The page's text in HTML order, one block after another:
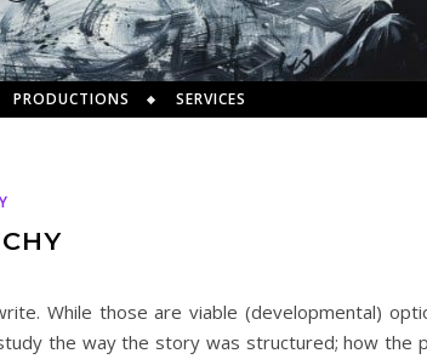
PRODUCTIONS SERVICES
While those are viable (developmental)
the way the story was structured; how the